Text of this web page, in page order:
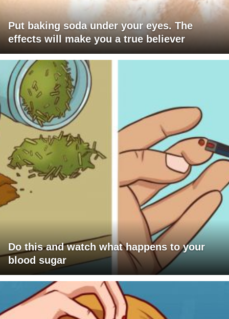
Put baking soda under your eyes. The
effects will make you a true believer
Do this and watch what happens to your
blood sugar